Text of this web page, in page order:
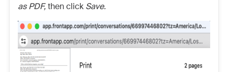
as PDF,then click Save.